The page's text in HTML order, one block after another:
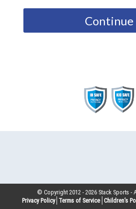
Continue
© Copyright 2012 -2026 Stack Sports -
Privacy Policy Terms of Service Children’s